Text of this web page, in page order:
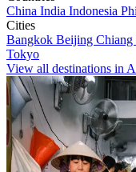
China India Indonesia
Cities
Bangkok Beijing Chiang
Tokyo
View all destinations in